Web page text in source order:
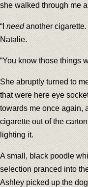
she walked through me
“I needanother
Natalie.
“You know those things
She abruptly turned to
that were here eye
towards me once again,
cigarette out of the
lighting it.
A small, black poodle
selection pranced into
Ashley picked up the